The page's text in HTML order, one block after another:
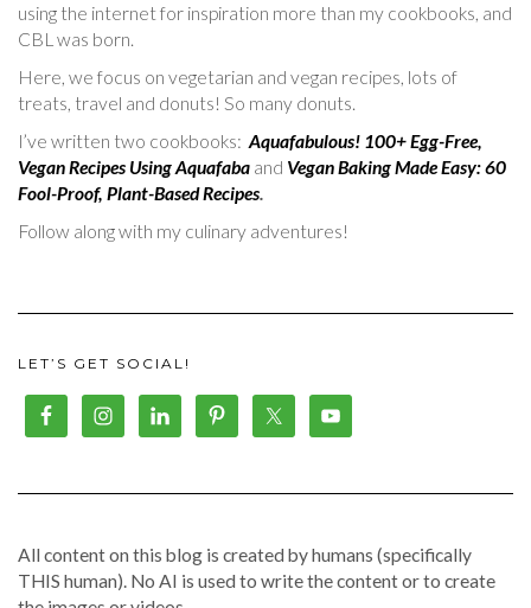
using the internet for inspiration more than my cookbooks, and
CBL was born.
Here, we focus on vegetarian and vegan recipes, lots of
treats, travel and donuts! So many donuts.
I’ve written two cookbooks: Aquafabulous! 100+ Egg-Free,
Vegan Recipes Using Aquafaba and Vegan Baking Made Easy: 60
Fool-Proof, Plant-Based Recipes.
Follow along with my culinary adventures!
LET’S GET SOCIAL!
All content on this blog is created by humans (specifically
THIS human). No AI is used to write the content or to create